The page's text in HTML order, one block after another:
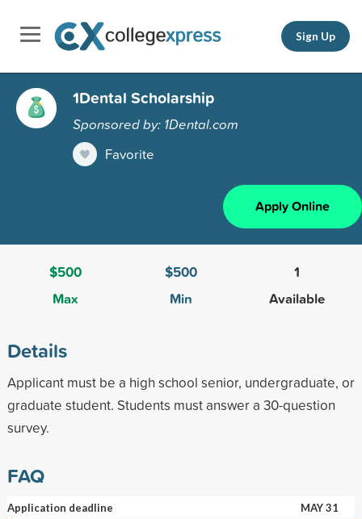
Sign Up
1Dental Scholarship
Sponsored by: 1Dental.com
Favorite
Apply Online
$500
Max
$500
Min
1
Available
Details
Applicant must be a high school senior, undergraduate, or
graduate student. Students must answer a 30-question
survey.
FAQ
Application deadline
MAY 31